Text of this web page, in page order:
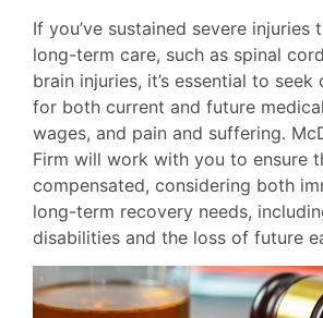
If you’ve sustained severe injuries
long-term care, such as spinal
brain injuries, it’s essential to seek
for both current and future
wages, and pain and suffering.
Firm will work with you to ensure
compensated, considering both
long-term recovery needs,
disabilities and the loss of future